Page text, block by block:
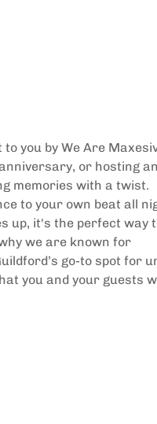
you by We Are
or hosting
memories with a twist.
to your own beat all
up, it's the perfect way
we are known for
go-to spot for
you and your guests